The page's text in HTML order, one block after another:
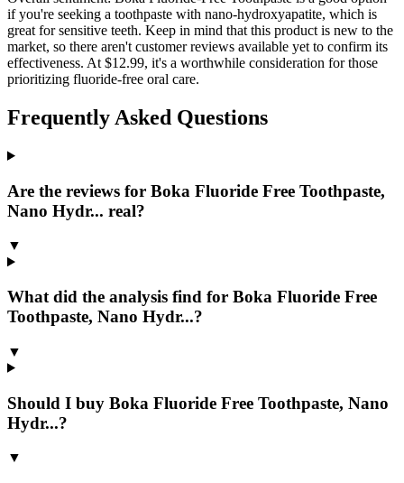
if you're seeking a toothpaste with nano-hydroxyapatite, which is
great for sensitive teeth. Keep in mind that this product is new to the
market, so there aren't customer reviews available yet to confirm its
effectiveness. At $12.99, it's a worthwhile consideration for those
prioritizing fluoride-free oral care.
Frequently Asked Questions
Are the reviews for Boka Fluoride Free Toothpaste,
Nano Hydr... real?
▼
What did the analysis find for Boka Fluoride Free
Toothpaste, Nano Hydr...?
▼
Should I buy Boka Fluoride Free Toothpaste, Nano
Hydr...?
▼